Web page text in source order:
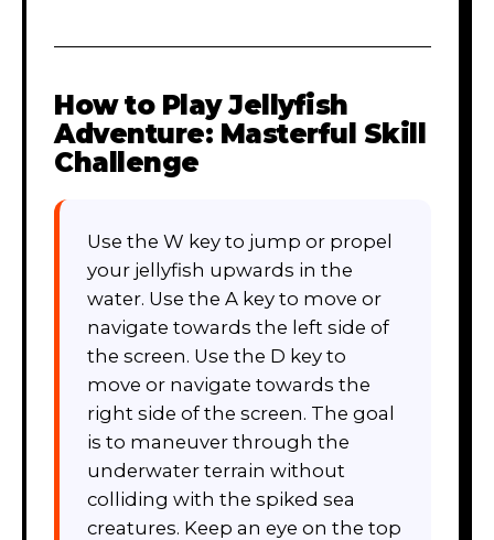
How to PlayJellyfish
Adventure: Masterful Skill
Challenge
Use the W key to jump or propel
your jellyfish upwards in the
water. Use the A key to move or
navigate towards the left side of
the screen. Use the D key to
move or navigate towards the
right side of the screen. The goal
is to maneuver through the
underwater terrain without
colliding with the spiked sea
creatures. Keep an eye on the top